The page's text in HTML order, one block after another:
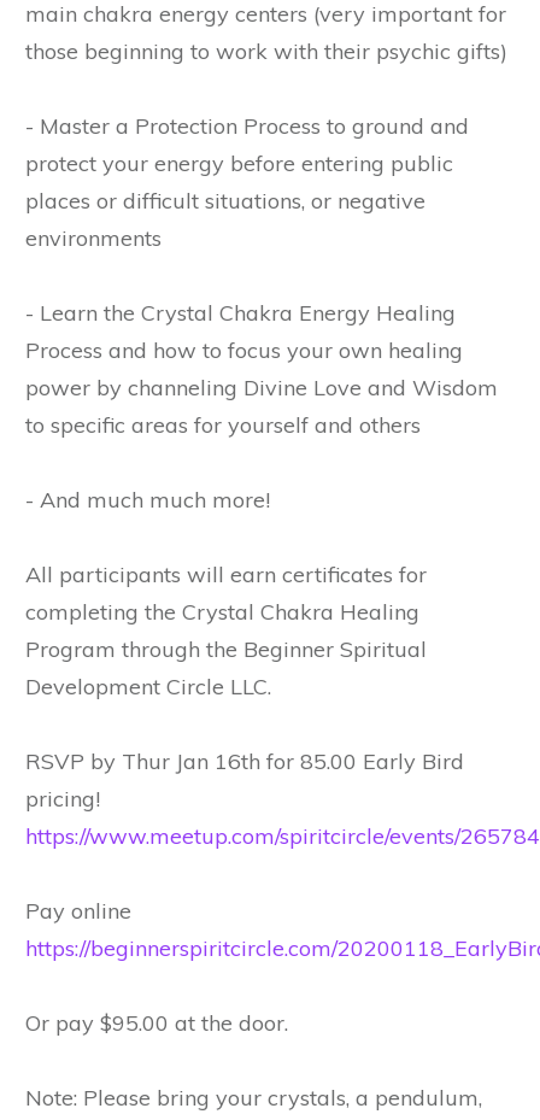
main chakra energy centers (very important for
those beginning to work with their psychic gifts)
- Master a Protection Process to ground and
protect your energy before entering public
places or difficult situations, or negative
environments
- Learn the Crystal Chakra Energy Healing
Process and how to focus your own healing
power by channeling Divine Love and Wisdom
to specific areas for yourself and others
- And much much more!
All participants will earn certificates for
completing the Crystal Chakra Healing
Program through the Beginner Spiritual
Development Circle LLC.
RSVP by Thur Jan 16th for 85.00 Early Bird
pricing!
https://www.meetup.com/spiritcircle/events/
Pay online
https://beginnerspiritcircle.com/
Or pay $95.00 at the door.
Note: Please bring your crystals, a pendulum,